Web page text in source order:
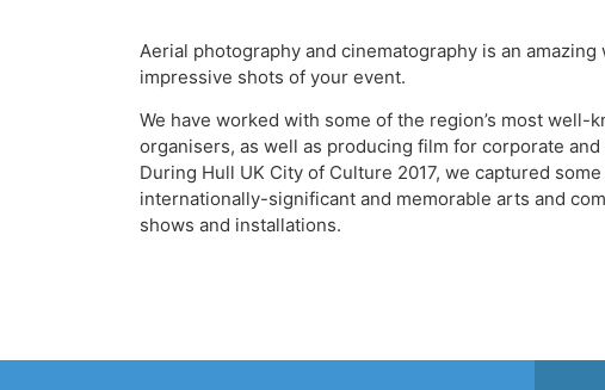
Aerial photography and cinematography is an amazing
impressive shots of your event.
We have worked with some of the region’s most well-
organisers, as well as producing film for corporate
During Hull UK City of Culture 2017, we captured
internationally-significant and memorable arts and
shows and installations.